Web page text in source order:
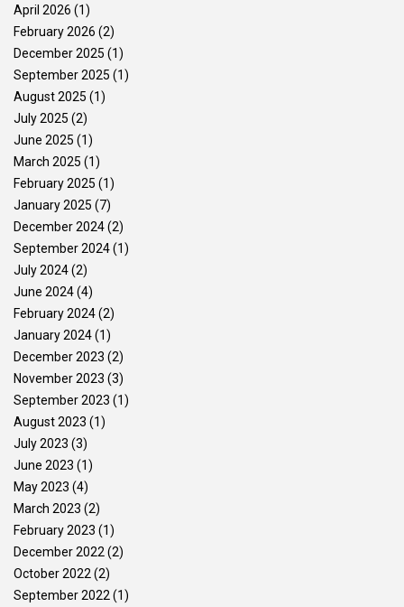
April 2026 (1)
February 2026 (2)
December 2025 (1)
September 2025 (1)
August 2025 (1)
July 2025 (2)
June 2025 (1)
March 2025 (1)
February 2025 (1)
January 2025 (7)
December 2024(2)
September 2024(1)
July 2024(2)
June 2024(4)
February 2024(2)
January 2024(1)
December 2023 (2)
November 2023 (3)
September 2023 (1)
August 2023 (1)
July 2023 (3)
June 2023 (1)
May 2023 (4)
March 2023 (2)
February 2023 (1)
December 2022 (2)
October 2022 (2)
September 2022 (1)